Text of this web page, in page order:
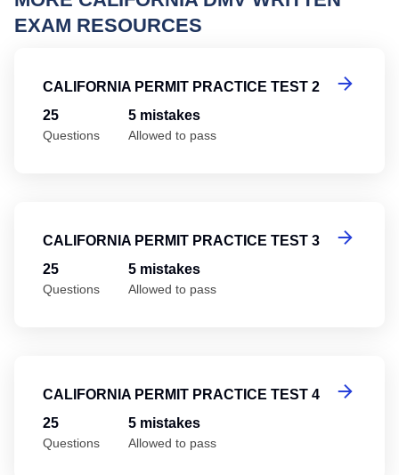
EXAM RESOURCES
CALIFORNIA PERMIT PRACTICE TEST 2
25
Questions
5 mistakes
Allowed to pass
CALIFORNIA PERMIT PRACTICE TEST 3
25
Questions
5 mistakes
Allowed to pass
CALIFORNIA PERMIT PRACTICE TEST 4
25
Questions
5 mistakes
Allowed to pass